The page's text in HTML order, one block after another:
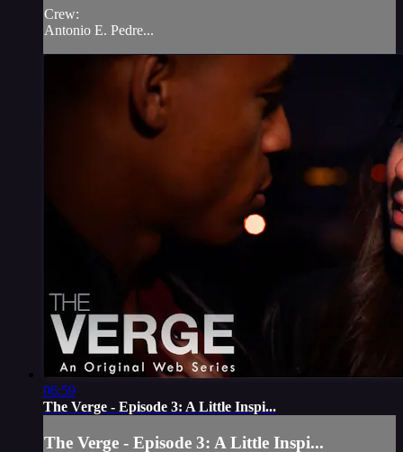
Crew:
Antonio E. Pedre...
06:59
The Verge - Episode 3: A Little Inspi...
The Verge - Episode 3: A Little Inspi...